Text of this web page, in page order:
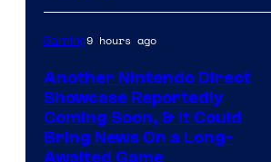
Gaming9 hours ago
Another Nintendo Direct
Showcase Reportedly
Coming Soon, & It Could
Bring News On a Long-
Awaited Game